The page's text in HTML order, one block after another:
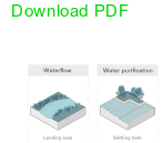
Download PDF